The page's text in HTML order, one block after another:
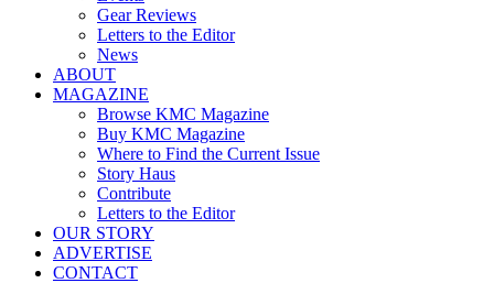
Gear Reviews
Letters to the Editor
News
ABOUT
MAGAZINE
Browse KMC Magazine
Buy KMC Magazine
Where to Find the Current Issue
Story Haus
Contribute
Letters to the Editor
OUR STORY
ADVERTISE
CONTACT